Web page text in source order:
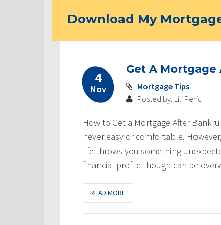
Download My
4
Nov
Get A
Mortgage Tips
Posted by: Lili Peric
How to Get a Mortgage After
never easy or comfortable.
life throws you something
financial profile though can be
READ MORE